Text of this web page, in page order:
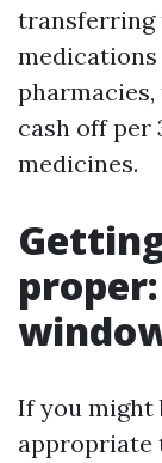
transferring
cash off per
medicines.
If you might
appropriate